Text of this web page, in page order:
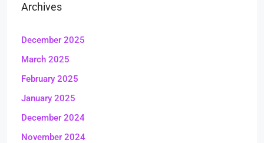
Archives
December 2025
March 2025
February 2025
January 2025
December 2024
November 2024